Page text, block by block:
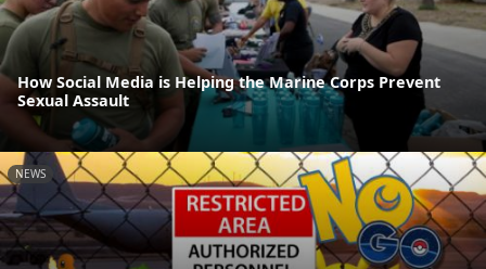
How Social Media is Helping the Marine Corps Prevent
Sexual Assault
NEWS